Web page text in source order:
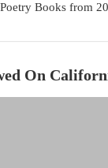
Books from
On